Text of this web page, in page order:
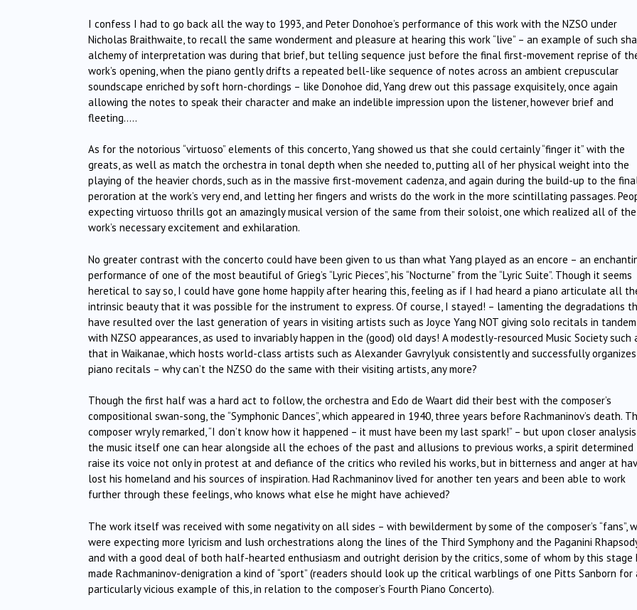
I confess I had to go back all the way to 1993, and Peter Donohoe’s performance of this work with the NZSO under
Nicholas Braithwaite, to recall the same wonderment and pleasure at hearing this work “live” – an example of such
alchemy of interpretation was during that brief, but telling sequence just before the final first-movement reprise of
work’s opening, when the piano gently drifts a repeated bell-like sequence of notes across an ambient crepuscular
soundscape enriched by soft horn-chordings – like Donohoe did, Yang drew out this passage exquisitely, once again
allowing the notes to speak their character and make an indelible impression upon the listener, however brief and
fleeting…..
As for the notorious “virtuoso” elements of this concerto, Yang showed us that she could certainly “finger it” with the
greats, as well as match the orchestra in tonal depth when she needed to, putting all of her physical weight into the
playing of the heavier chords, such as in the massive first-movement cadenza, and again during the build-up to the
peroration at the work’s very end, and letting her fingers and wrists do the work in the more scintillating passages.
expecting virtuoso thrills got an amazingly musical version of the same from their soloist, one which realized all of the
work’s necessary excitement and exhilaration.
No greater contrast with the concerto could have been given to us than what Yang played as an encore – an
performance of one of the most beautiful of Grieg’s “Lyric Pieces”, his “Nocturne” from the “Lyric Suite”. Though it seems
heretical to say so, I could have gone home happily after hearing this, feeling as if I had heard a piano articulate all
intrinsic beauty that it was possible for the instrument to express. Of course, I stayed! – lamenting the degradations
have resulted over the last generation of years in visiting artists such as Joyce Yang NOT giving solo recitals in tandem
with NZSO appearances, as used to invariably happen in the (good) old days! A modestly-resourced Music Society such
that in Waikanae, which hosts world-class artists such as Alexander Gavrylyuk consistently and successfully organizes
piano recitals – why can’t the NZSO do the same with their visiting artists, any more?
Though the first half was a hard act to follow, the orchestra and Edo de Waart did their best with the composer’s
compositional swan-song, the “Symphonic Dances”, which appeared in 1940, three years before Rachmaninov’s death.
composer wryly remarked, “I don’t know how it happened – it must have been my last spark!” – but upon closer
the music itself one can hear alongside all the echoes of the past and allusions to previous works, a spirit determined
raise its voice not only in protest at and defiance of the critics who reviled his works, but in bitterness and anger at
lost his homeland and his sources of inspiration. Had Rachmaninov lived for another ten years and been able to work
further through these feelings, who knows what else he might have achieved?
The work itself was received with some negativity on all sides – with bewilderment by some of the composer’s “fans”,
were expecting more lyricism and lush orchestrations along the lines of the Third Symphony and the Paganini
and with a good deal of both half-hearted enthusiasm and outright derision by the critics, some of whom by this stage
made Rachmaninov-denigration a kind of “sport” (readers should look up the critical warblings of one Pitts Sanborn for
particularly vicious example of this, in relation to the composer’s Fourth Piano Concerto).